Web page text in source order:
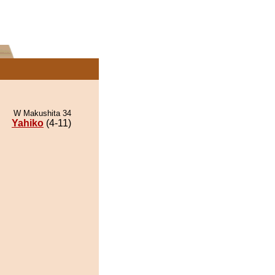
W Makushita 34
Yahiko (4-11)